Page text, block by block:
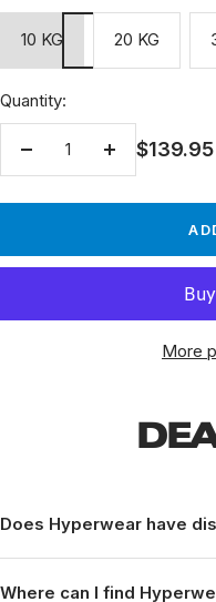
10 KG 20 KG
Quantity:
Decrease
Increase
Sale
price
$139.95
More
Does Hyperwear have
Where can I find